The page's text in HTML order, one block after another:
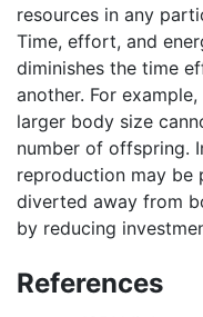
resources in any
Time, effort, and
diminishes the time
another. For
larger body size
number of offspring.
reproduction may be
diverted away from
by reducing
References